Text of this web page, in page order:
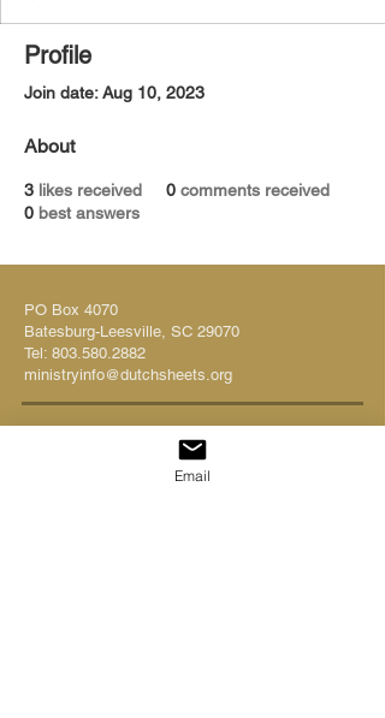
Profile
Join date: Aug 10, 2023
About
3 likes received 0 comments received
0 best answers
PO Box 4070
Batesburg-Leesville, SC 29070
Tel: 803.580.2882
ministryinfo@dutchsheets.org
FOLLOW US
Email